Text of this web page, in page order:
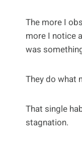
The more I
more I notice
was
They do what
That single
stagnation.